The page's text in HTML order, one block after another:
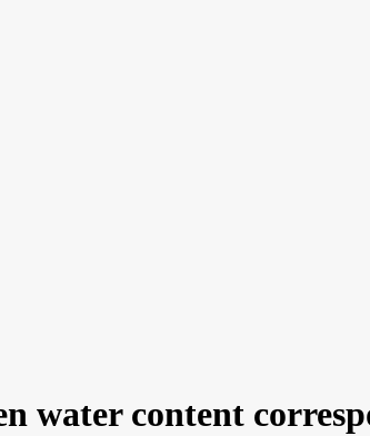
water content